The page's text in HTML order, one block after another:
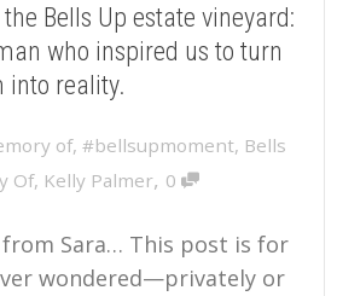
Bells Up estate vineyard:
who inspired us to turn
into reality.
of, #bellsupmoment, Bells
Of, Kelly Palmer, 0
Sara… This post is for
wondered—privately or